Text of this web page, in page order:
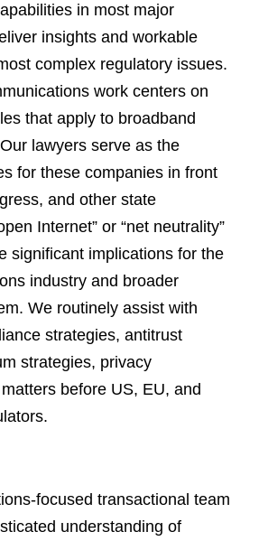
in most major
insights and workable
complex regulatory issues.
work centers on
that apply to broadband
lawyers serve as the
for these companies in front
and other state
Internet” or “net neutrality”
significant implications for the
industry and broader
We routinely assist with
strategies, antitrust
strategies, privacy
before US, EU, and
focused transactional team
understanding of